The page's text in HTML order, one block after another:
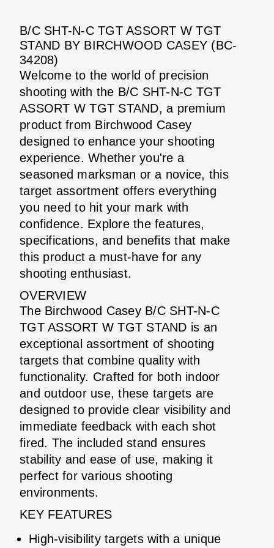
B/C SHT-N-C TGT ASSORT W TGT
STAND BY BIRCHWOOD CASEY (BC-
34208)
Welcome to the world of precision
shooting with the B/C SHT-N-C TGT
ASSORT W TGT STAND, a premium
product from Birchwood Casey
designed to enhance your shooting
experience. Whether you're a
seasoned marksman or a novice, this
target assortment offers everything
you need to hit your mark with
confidence. Explore the features,
specifications, and benefits that make
this product a must-have for any
shooting enthusiast.
OVERVIEW
The Birchwood Casey B/C SHT-N-C
TGT ASSORT W TGT STAND is an
exceptional assortment of shooting
targets that combine quality with
functionality. Crafted for both indoor
and outdoor use, these targets are
designed to provide clear visibility and
immediate feedback with each shot
fired. The included stand ensures
stability and ease of use, making it
perfect for various shooting
environments.
KEY FEATURES
High-visibility targets with a unique